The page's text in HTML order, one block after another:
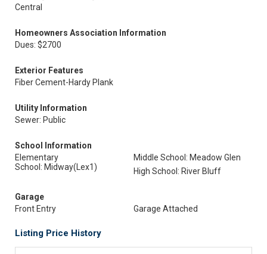
Central
Homeowners Association Information
Dues: $2700
Exterior Features
Fiber Cement-Hardy Plank
Utility Information
Sewer: Public
School Information
Elementary
School: Midway(Lex1)
Middle School: Meadow Glen
High School: River Bluff
Garage
Front Entry
Garage Attached
Listing Price History